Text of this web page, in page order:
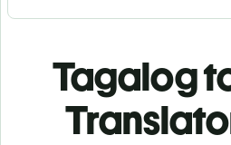
Tagalog